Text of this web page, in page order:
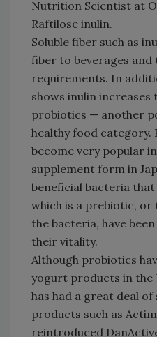
Nutrition Scientist at
Raftilose inulin.
Soluble fiber such as
fiber to beverages
requirements. In
shows inulin increases
probiotics — another
healthy food category.
become very popular
supplement form in
beneficial bacteria
which is a prebiotic,
the bacteria, have
their vitality.
Although probiotics
yogurt products in the
has had a great deal
products such as
reintroduced